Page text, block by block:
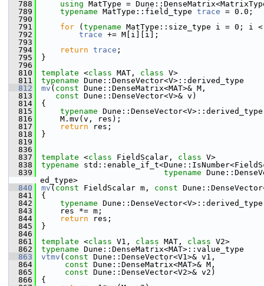
  788
using MatType =
  789
typename MatType::field_type trace = 0.0;
  790
  791
for ( typename MatType::size_type i = 0; i
  792
trace += M[i][i];
  793
  794
return trace ;
  795
}
  796
  810
template <class MAT, class V>
  811
typename Dune::DenseVector<V>::derived_type
  812
mv ( const Dune::DenseMatrix<MAT>& M,
  813
const Dune::DenseVector<V>& v)
  814
{
  815
typename
  816
    M.mv(v, res);
  817
return res;
  818
}
  819
  836
  837
template <class FieldScalar, class V>
  838
typename
  839
typename
ed_type>
  840
mv ( const FieldScalar m, const
  841
{
  842
typename
  843
    res *= m;
  844
return res;
  845
}
  846
  861
template <class V1, class MAT, class V2>
  862
typename Dune::DenseMatrix<MAT>::value_type
  863
vtmv ( const Dune::DenseVector<V1>& v1,
  864
const Dune::DenseMatrix<MAT>& M,
  865
const Dune::DenseVector<V2>& v2)
  866
{